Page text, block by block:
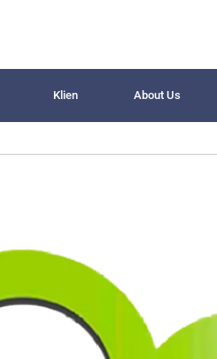
Klien About Us